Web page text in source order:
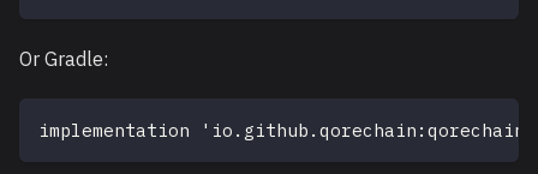
Or Gradle:
implementation